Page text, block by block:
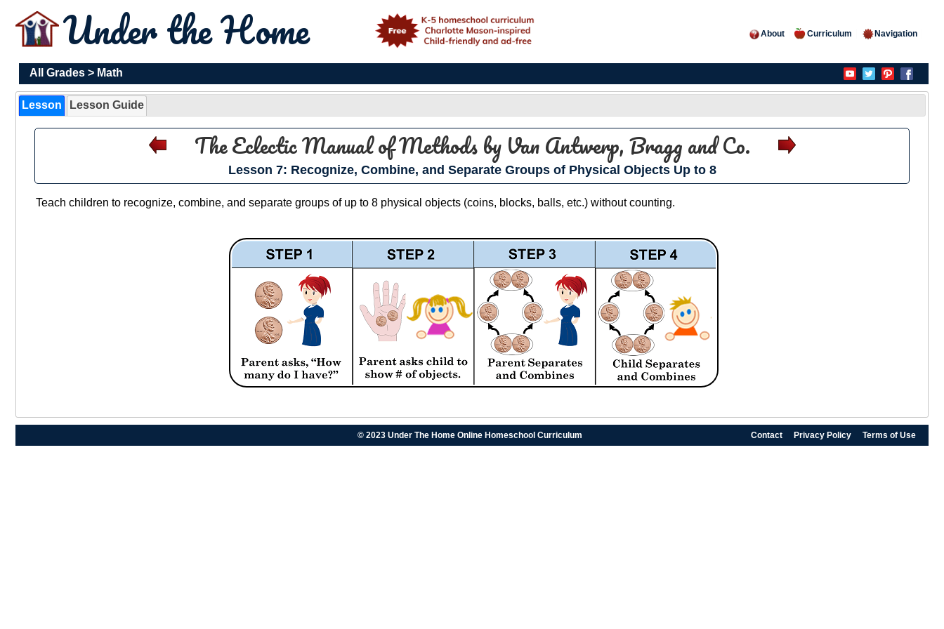
Under the Home About Curriculum Navigation
All Grades > Math
Lesson Lesson Guide
The Eclectic Manual of Methodsby Van Antwerp, Bragg and Co.
Lesson 7: Recognize, Combine, and Separate Groups of Physical Objects Up to 8
Teach children to recognize, combine, and separate groups of up to 8 physical objects (coins, blocks, balls, etc.) without counting.
Contact Privacy Policy Terms of Use
© 2023 Under The Home Online Homeschool Curriculum